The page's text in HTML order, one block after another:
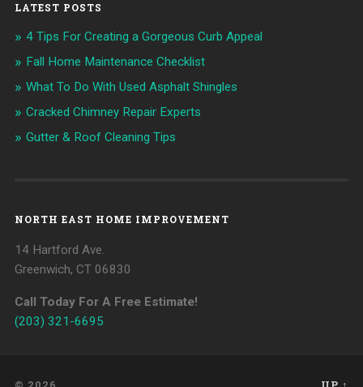
LATEST POSTS
4 Tips For Creating a Gorgeous Curb Appeal
Fall Home Maintenance Checklist
What To Do With Used Asphalt Shingles
Cracked Chimney Repair Experts
Gutter & Roof Cleaning Tips
NORTH EAST HOME IMPROVEMENT
14 Hartford Ave.
Greenwich, CT 06830
Call Today For A Free Estimate!
(203) 321-6695
© 2026 UP ↑